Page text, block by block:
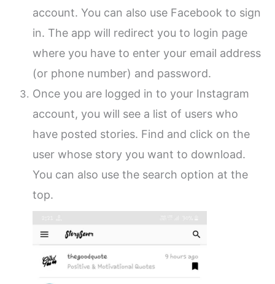
account. You can also use Facebook to sign
in. The app will redirect you to login page
where you have to enter your email address
(or phone number) and password.
Once you are logged in to your Instagram
account, you will see a list of users who
have posted stories. Find and click on the
user whose story you want to download.
You can also use the search option at the
top.